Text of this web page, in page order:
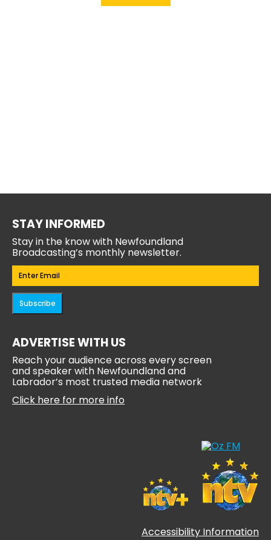
STAY INFORMED
Stay in the know with Newfoundland
Broadcasting’s monthly newsletter.
Email(Required)
Subscribe
ADVERTISE WITH US
Reach your audience across every screen
and speaker with Newfoundland and
Labrador’s most trusted media network
Click here for more info
Accessibility Information